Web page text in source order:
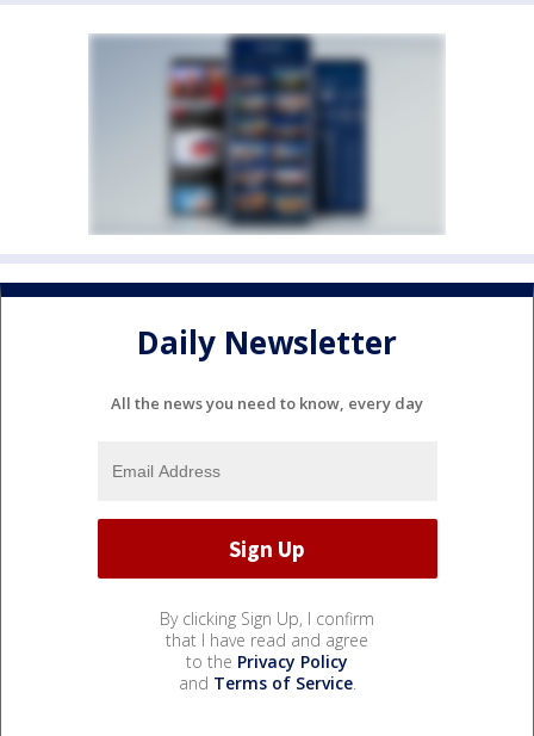
Daily Newsletter
All the news you need to know, every day
By clicking Sign Up, I confirm
that I have read and agree
to the Privacy Policy
and Terms of Service.